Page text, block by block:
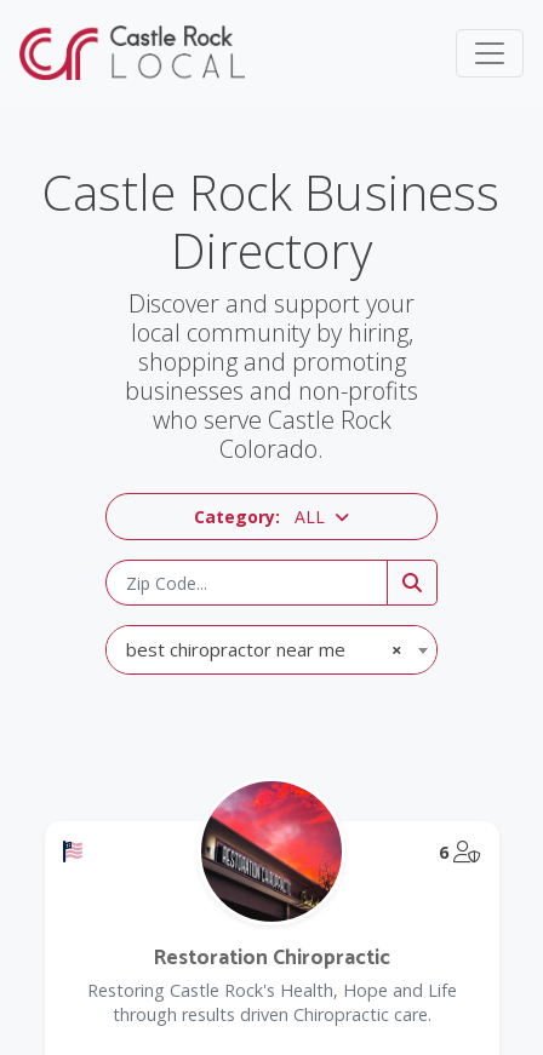
Castle Rock Business
Directory
Discover and support your
local community by hiring,
shopping and promoting
businesses and non-profits
who serve Castle Rock
Colorado.
Category: ALL
×
best chiropractor near me
Offers a Military Discount 6
Restoration Chiropractic
Restoring Castle Rock's Health, Hope and Life
through results driven Chiropractic care.